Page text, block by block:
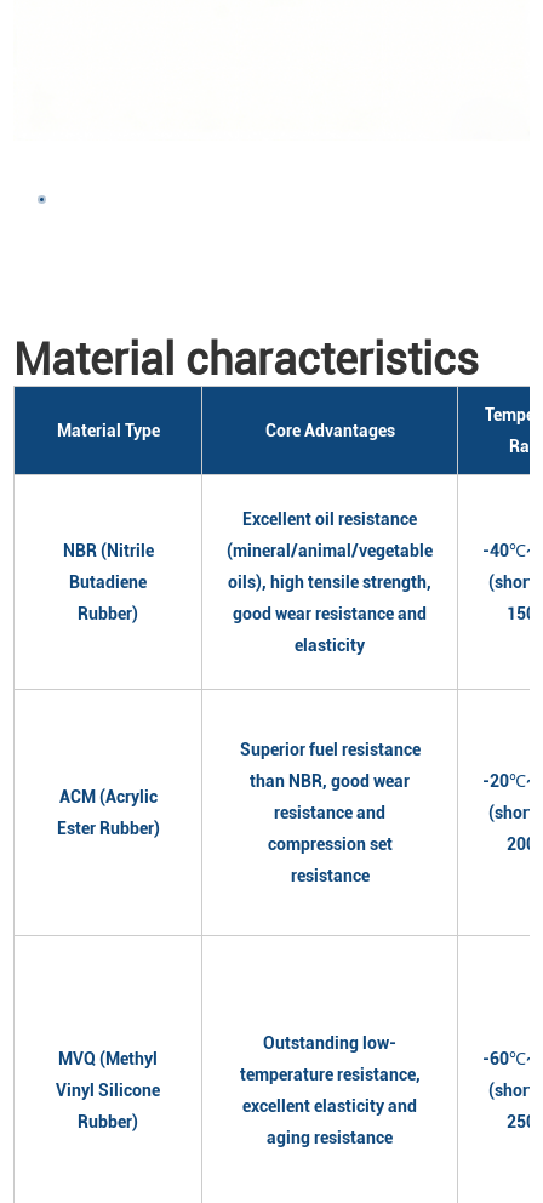
Material characteristics
Material Type Core Advantages
NBR (Nitrile
Butadiene
Rubber)
Excellent oil resistance
(mineral/animal/vegetable
oils), high tensile strength,
good wear resistance and
elasticity
-
ACM (Acrylic
Ester Rubber)
Superior fuel resistance
than NBR, good wear
resistance and
compression set
resistance
-
MVQ (Methyl
Vinyl Silicone
Rubber)
Outstanding low-
temperature resistance,
excellent elasticity and
aging resistance
-